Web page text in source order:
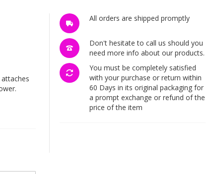
All orders are shipped promptly
Don't hesitate to call us should you
need more info about our products.
You must be completely satisfied
with your purchase or return within
60 Days in its original packaging for
a prompt exchange or refund of the
price of the item